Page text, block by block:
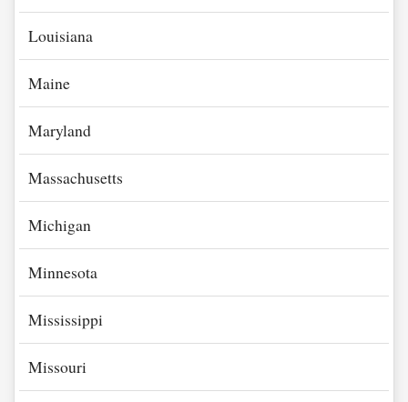
Louisiana
Maine
Maryland
Massachusetts
Michigan
Minnesota
Mississippi
Missouri